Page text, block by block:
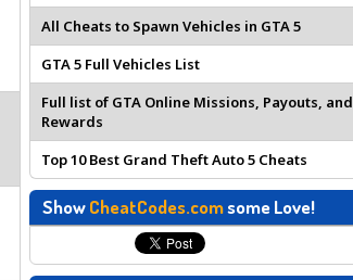
All Cheats to Spawn Vehicles in GTA 5
GTA 5 Full Vehicles List
Full list of GTA Online Missions, Payouts, and
Rewards
Top 10 Best Grand Theft Auto 5 Cheats
ShowCheatCodes.comsome Love!